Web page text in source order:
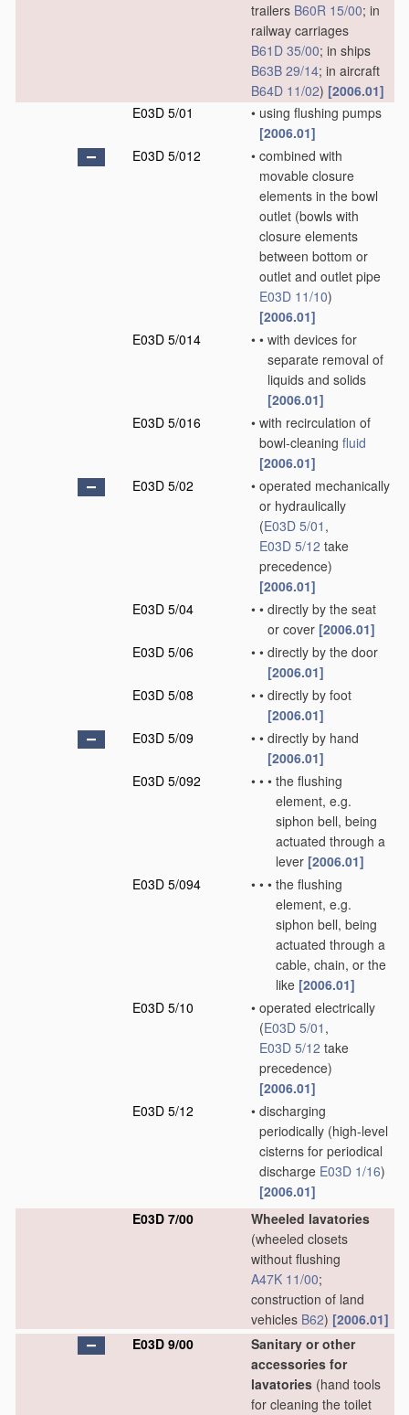
trailers B60R 15/00; in
railway carriages
B61D 35/00; in ships
B63B 29/14; in aircraft
B64D 11/02) [2006.01]
E03D 5/01
• using flushing pumps
[2006.01]
E03D 5/012
• combined with
movable closure
elements in the bowl
outlet (bowls with
closure elements
between bottom or
outlet and outlet pipe
E03D 11/10)
[2006.01]
E03D 5/014
• • with devices for
separate removal of
liquids and solids
[2006.01]
E03D 5/016
• with recirculation of
bowl-cleaning fluid
[2006.01]
E03D 5/02
• operated mechanically
or hydraulically
(E03D 5/01 ,
E03D 5/12 take
precedence)
[2006.01]
E03D 5/04
• • directly by the seat
or cover [2006.01]
E03D 5/06
• • directly by the door
[2006.01]
E03D 5/08
• • directly by foot
[2006.01]
E03D 5/09
• • directly by hand
[2006.01]
E03D 5/092
• • • the flushing
element, e.g.
siphon bell, being
actuated through a
lever [2006.01]
E03D 5/094
• • • the flushing
element, e.g.
siphon bell, being
actuated through a
cable, chain, or the
like [2006.01]
E03D 5/10
• operated electrically
(E03D 5/01 ,
E03D 5/12 take
precedence)
[2006.01]
E03D 5/12
• discharging
periodically (high-level
cisterns for periodical
discharge E03D 1/16)
[2006.01]
E03D 7/00
Wheeled lavatories
(wheeled closets
without flushing
A47K 11/00;
construction of land
vehicles B62) [2006.01]
E03D 9/00
Sanitary or other
accessories for
lavatories (hand tools
for cleaning the toilet